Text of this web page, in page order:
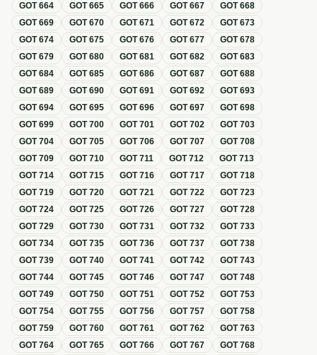
GOT664 GOT665 GOT666 GOT667 GOT668
GOT669 GOT670 GOT671 GOT672 GOT673
GOT674 GOT675 GOT676 GOT677 GOT678
GOT679 GOT680 GOT681 GOT682 GOT683
GOT684 GOT685 GOT686 GOT687 GOT688
GOT689 GOT690 GOT691 GOT692 GOT693
GOT694 GOT695 GOT696 GOT697 GOT698
GOT699 GOT700 GOT701 GOT702 GOT703
GOT704 GOT705 GOT706 GOT707 GOT708
GOT709 GOT710 GOT711 GOT712 GOT713
GOT714 GOT715 GOT716 GOT717 GOT718
GOT719 GOT720 GOT721 GOT722 GOT723
GOT724 GOT725 GOT726 GOT727 GOT728
GOT729 GOT730 GOT731 GOT732 GOT733
GOT734 GOT735 GOT736 GOT737 GOT738
GOT739 GOT740 GOT741 GOT742 GOT743
GOT744 GOT745 GOT746 GOT747 GOT748
GOT749 GOT750 GOT751 GOT752 GOT753
GOT754 GOT755 GOT756 GOT757 GOT758
GOT759 GOT760 GOT761 GOT762 GOT763
GOT764 GOT765 GOT766 GOT767 GOT768